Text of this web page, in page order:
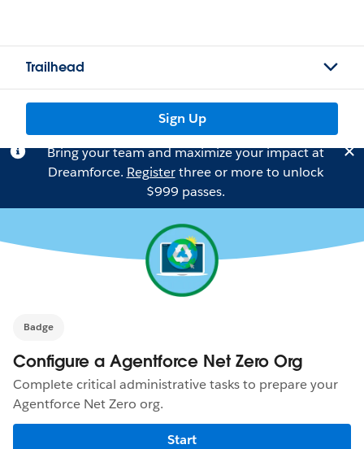
Trailhead
Sign Up
Bring your team and maximize your impact at
Dreamforce. Registerthree or more to unlock
$999 passes.
Badge
Configure a Agentforce Net Zero Org
Complete critical administrative tasks to prepare your
Agentforce Net Zero org.
Start